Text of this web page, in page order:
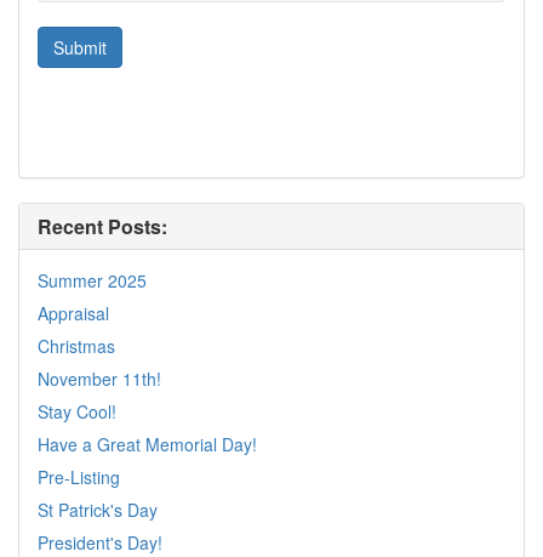
Recent Posts:
Summer 2025
Appraisal
Christmas
November 11th!
Stay Cool!
Have a Great Memorial Day!
Pre-Listing
St Patrick's Day
President's Day!